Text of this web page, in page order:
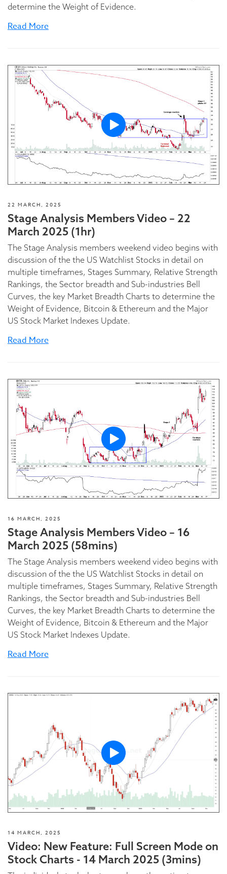
determine the Weight of Evidence.
Read More
22 MARCH, 2025
Stage Analysis Members Video – 22
March 2025 (1hr)
The Stage Analysis members weekend video begins with
discussion of the the US Watchlist Stocks in detail on
multiple timeframes, Stages Summary, Relative Strength
Rankings, the Sector breadth and Sub-industries Bell
Curves, the key Market Breadth Charts to determine the
Weight of Evidence, Bitcoin & Ethereum and the Major
US Stock Market Indexes Update.
Read More
16 MARCH, 2025
Stage Analysis Members Video – 16
March 2025 (58mins)
The Stage Analysis members weekend video begins with
discussion of the the US Watchlist Stocks in detail on
multiple timeframes, Stages Summary, Relative Strength
Rankings, the Sector breadth and Sub-industries Bell
Curves, the key Market Breadth Charts to determine the
Weight of Evidence, Bitcoin & Ethereum and the Major
US Stock Market Indexes Update.
Read More
14 MARCH, 2025
Video: New Feature: Full Screen Mode on
Stock Charts - 14 March 2025 (3mins)